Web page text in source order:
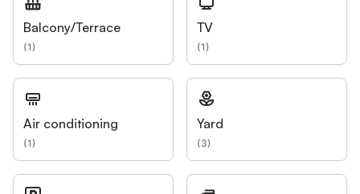
Balcony/Terrace
(1)
TV
(1)
Air conditioning
(1)
Yard
(3)